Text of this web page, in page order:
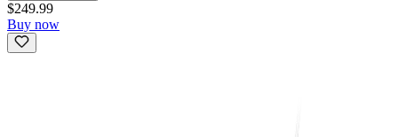
$249.99
Buy now